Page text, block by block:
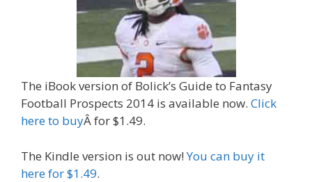
The iBook version of Bolick’s Guide to Fantasy
Football Prospects 2014 is available now. Click
here to buyÂ for $1.49.
The Kindle version is out now!You can buy it
here for $1.49.